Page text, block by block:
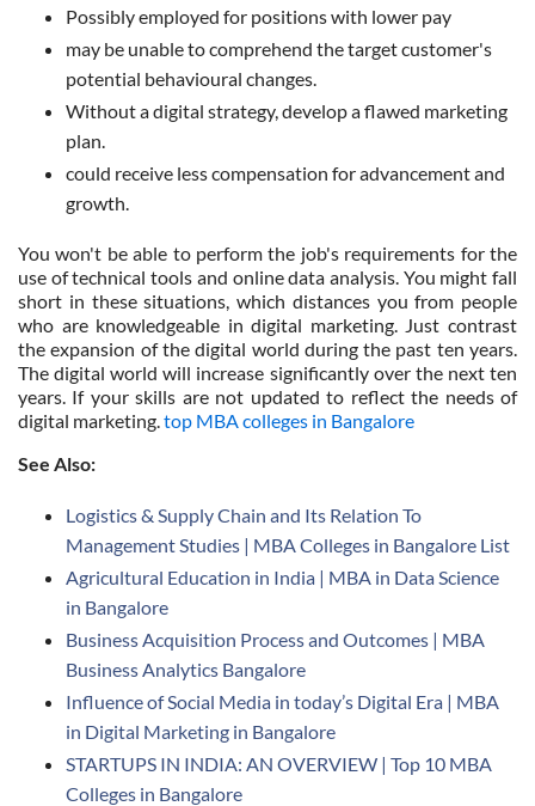
Possibly employed for positions with lower pay
may be unable to comprehend the target customer's
potential behavioural changes.
Without a digital strategy, develop a flawed marketing
plan.
could receive less compensation for advancement and
growth.
You won't be able to perform the job's requirements for the
use of technical tools and online data analysis. You might fall
short in these situations, which distances you from people
who are knowledgeable in digital marketing. Just contrast
the expansion of the digital world during the past ten years.
The digital world will increase significantly over the next ten
years. If your skills are not updated to reflect the needs of
digital marketing.top MBA colleges in Bangalore
See Also:
Logistics & Supply Chain and Its Relation To
Management Studies | MBA Colleges in Bangalore List
Agricultural Education in India | MBA in Data Science
in Bangalore
Business Acquisition Process and Outcomes | MBA
Business Analytics Bangalore
Influence of Social Media in today’s Digital Era | MBA
in Digital Marketing in Bangalore
STARTUPS IN INDIA: AN OVERVIEW | Top 10 MBA
Colleges in Bangalore